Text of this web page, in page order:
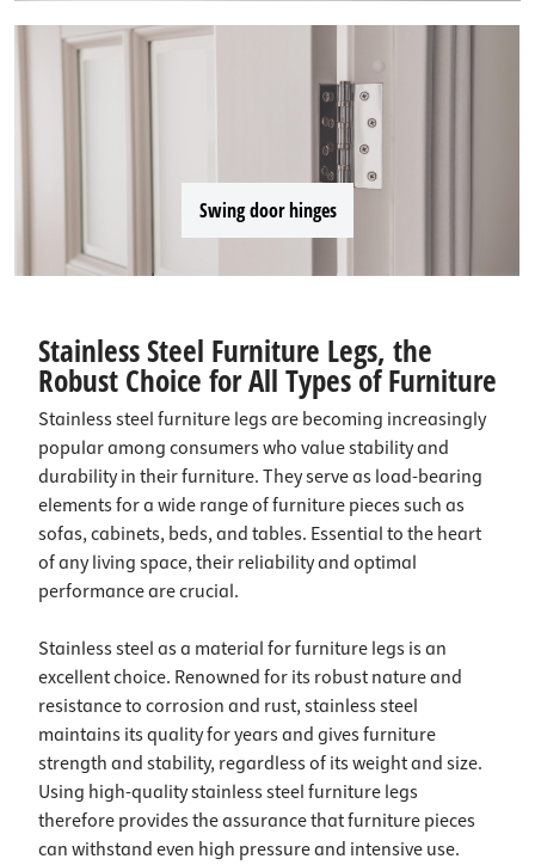
Swing door hinges
Stainless Steel Furniture Legs, the
Robust Choice for All Types of Furniture
Stainless steel furniture legs are becoming increasingly
popular among consumers who value stability and
durability in their furniture. They serve as load-bearing
elements for a wide range of furniture pieces such as
sofas, cabinets, beds, and tables. Essential to the heart
of any living space, their reliability and optimal
performance are crucial.
Stainless steel as a material for furniture legs is an
excellent choice. Renowned for its robust nature and
resistance to corrosion and rust, stainless steel
maintains its quality for years and gives furniture
strength and stability, regardless of its weight and size.
Using high-quality stainless steel furniture legs
therefore provides the assurance that furniture pieces
can withstand even high pressure and intensive use.